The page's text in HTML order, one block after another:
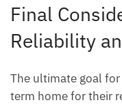
Final
Reliability
The ultimate goal
term home for their